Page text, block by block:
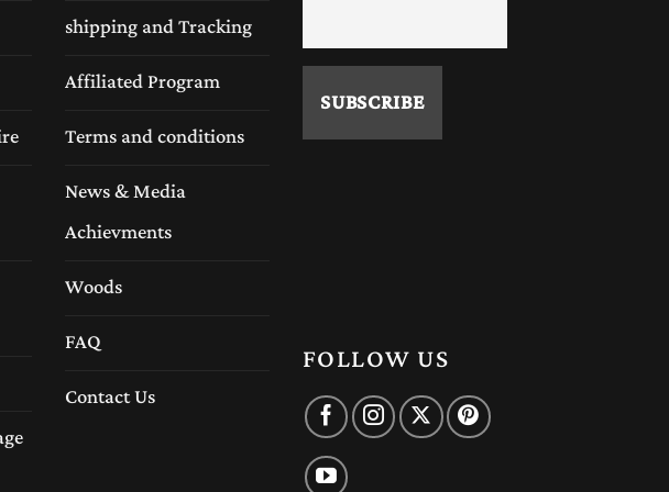
Our experienced artisans carefully select quality hardwoods
shipping and Tracking
Affiliated Program
Terms and conditions
News & Media
Achievments
Woods
FAQ
Contact Us
FOLLOW US